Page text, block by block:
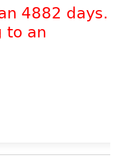
4882 days.
to an